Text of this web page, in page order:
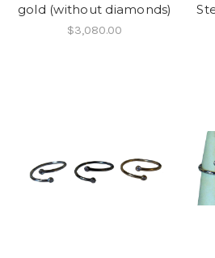
gold (without diamonds)
$3,080.00